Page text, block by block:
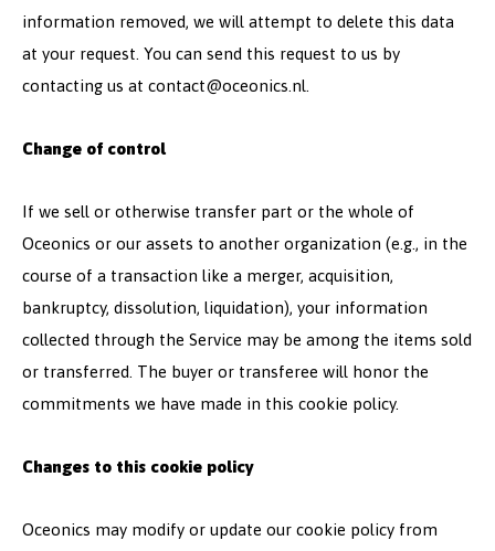
information removed, we will attempt to delete this data
at your request. You can send this request to us by
contacting us at contact@oceonics.nl
Change of control
If we sell or otherwise transfer part or the whole of
Oceonics or our assets to another organization (e.g., in the
course of a transaction like a merger, acquisition,
bankruptcy, dissolution, liquidation), your information
collected through the Service may be among the items sold
or transferred. The buyer or transferee will honor the
commitments we have made in this cookie policy.
Changes to this cookie policy
Oceonics may modify or update our cookie policy from